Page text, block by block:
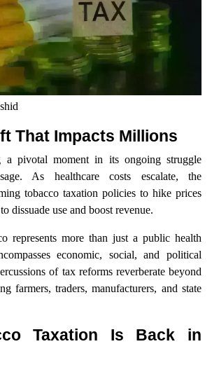
That Impacts Millions
a pivotal moment in its ongoing struggle
As healthcare costs escalate, the
tobacco taxation policies to hike prices
dissuade use and boost revenue.
represents more than just a public health
economic, social, and political
of tax reforms reverberate beyond
farmers, traders, manufacturers, and state
Taxation Is Back in